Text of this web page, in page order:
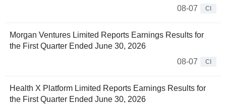
08-07
CI
Morgan Ventures Limited Reports Earnings Results for
the First Quarter Ended June 30, 2026
08-07
CI
Health X Platform Limited Reports Earnings Results for
the First Quarter Ended June 30, 2026